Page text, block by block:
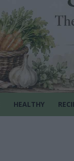
HEALTHY